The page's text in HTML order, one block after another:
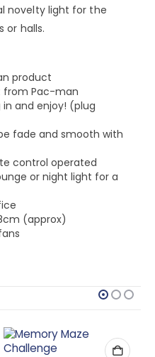
novelty light for the
or halls.
product
from Pac-man
in and enjoy! (plug
fade and smooth with
control operated
or night light for a
(approx)